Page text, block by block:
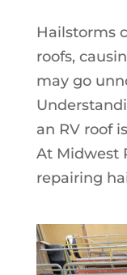
Hailstorms
roofs,
may go
an RV roof
At Midwest
repairing